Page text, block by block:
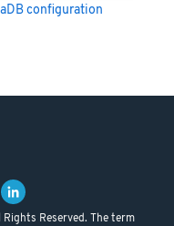
configuration
Reserved. The term